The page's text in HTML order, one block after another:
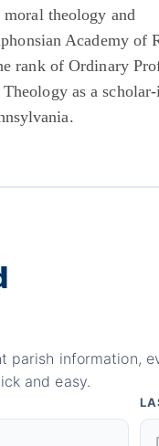
theology and
Academy of
rank of Ordinary
as a
parish information,
and easy.